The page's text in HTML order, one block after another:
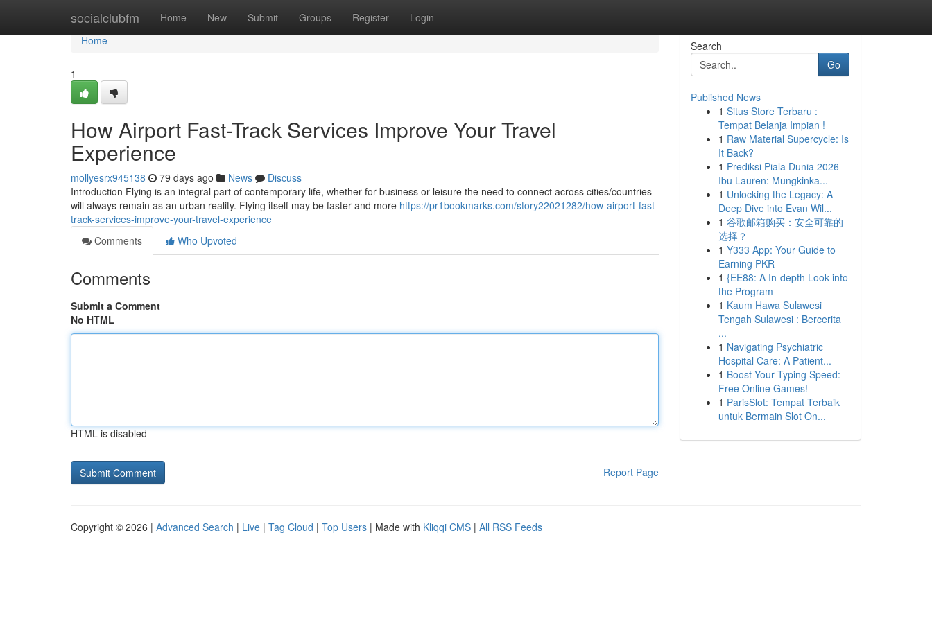
socialclubfm Home New Submit Groups Register Login
Home
Home
1
How Airport Fast-Track Services Improve Your Travel
Experience
mollyesrx945138 79 days ago News
Discuss
Introduction Flying is an integral part of contemporary life, whether for business or leisure the need to connect across cities/countries
will always remain as an urban reality. Flying itself may be faster and more https://pr1bookmarks.com/story22021282/how-airport-fast-
track-services-improve-your-travel-experience
Comments
Who Upvoted
Comments
Submit a Comment
No HTML
HTML is disabled
Report Page
Search
Go
Published News
1 Situs Store Terbaru :
Tempat Belanja Impian !
1 Raw Material Supercycle: Is
It Back?
1 Prediksi Piala Dunia 2026
Ibu Lauren: Mungkinka...
1 Unlocking the Legacy: A
Deep Dive into Evan Wil...
1 谷歌邮箱购买：安全可靠的
选择？
1 Y333 App: Your Guide to
Earning PKR
1 {EE88: A In-depth Look into
the Program
1 Kaum Hawa Sulawesi
Tengah Sulawesi : Bercerita
...
1 Navigating Psychiatric
Hospital Care: A Patient...
1 Boost Your Typing Speed:
Free Online Games!
1 ParisSlot: Tempat Terbaik
untuk Bermain Slot On...
Copyright © 2026 | Advanced Search | Live | Tag Cloud | Top Users | Made with Kliqqi CMS | All RSS Feeds